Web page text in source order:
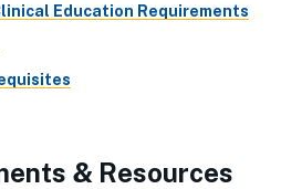
Education Requirements
& Resources